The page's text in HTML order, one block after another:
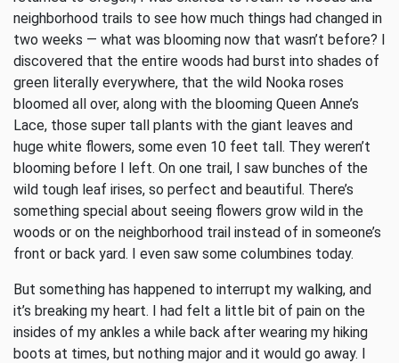
neighborhood trails to see how much things had changed in
two weeks — what was blooming now that wasn’t before? I
discovered that the entire woods had burst into shades of
green literally everywhere, that the wild Nooka roses
bloomed all over, along with the blooming Queen Anne’s
Lace, those super tall plants with the giant leaves and
huge white flowers, some even 10 feet tall. They weren’t
blooming before I left. On one trail, I saw bunches of the
wild tough leaf irises, so perfect and beautiful. There’s
something special about seeing flowers grow wild in the
woods or on the neighborhood trail instead of in someone’s
front or back yard. I even saw some columbines today.
But something has happened to interrupt my walking, and
it’s breaking my heart. I had felt a little bit of pain on the
insides of my ankles a while back after wearing my hiking
boots at times, but nothing major and it would go away. I